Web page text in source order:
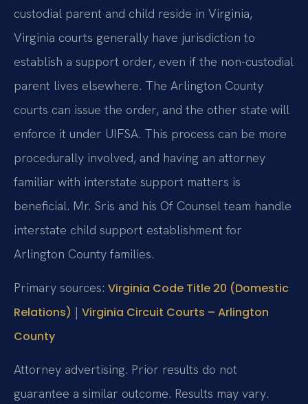
custodial parent and child reside in Virginia,
Virginia courts generally have jurisdiction to
establish a support order, even if the non-custodial
parent lives elsewhere. The Arlington County
courts can issue the order, and the other state will
enforce it under UIFSA. This process can be more
procedurally involved, and having an attorney
familiar with interstate support matters is
beneficial. Mr. Sris and his Of Counsel team handle
interstate child support establishment for
Arlington County families.
Primary sources: Virginia Code Title 20 (Domestic
Relations) | Virginia Circuit Courts – Arlington
County
Attorney advertising. Prior results do not
guarantee a similar outcome. Results may vary.